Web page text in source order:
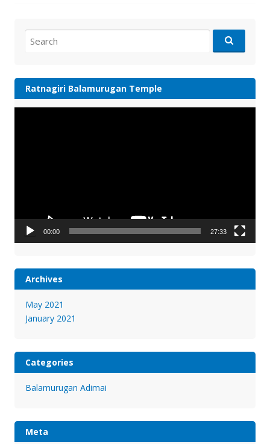
for:
Ratnagiri Balamurugan Temple
00:00 27:33
Archives
May 2021
January 2021
Categories
Balamurugan Adimai
Meta